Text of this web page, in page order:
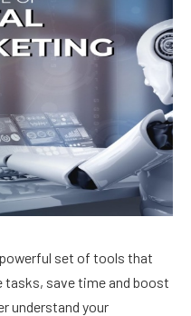
set of tools that
save time and boost
understand your